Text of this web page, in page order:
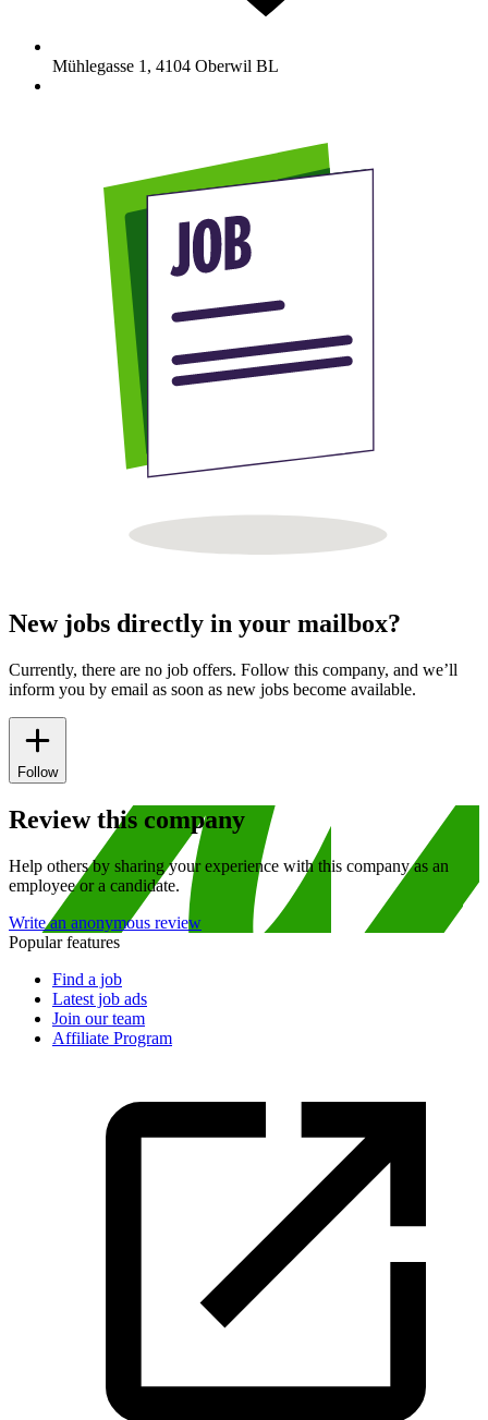
Mühlegasse 1 , 4104 Oberwil BL
New jobs directly in your mailbox?
Currently, there are no job offers. Follow this company, and we’ll
inform you by email as soon as new jobs become available.
Follow
Review this company
Help others by sharing your experience with this company as an
employee or a candidate.
Write an anonymous review
Popular features
Find a job
Latest job ads
Join our team
Affiliate Program